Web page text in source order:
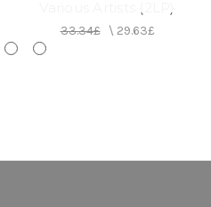
33.34£\ 29.63£